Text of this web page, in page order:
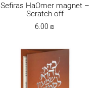
Sefiras HaOmer magnet –
Scratch off
6.00₪